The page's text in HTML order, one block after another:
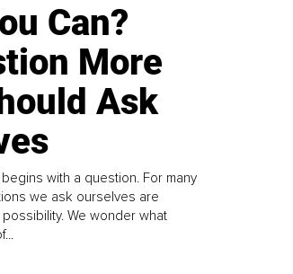
Can?
More
Ask
with a question. For many
we ask ourselves are
We wonder what